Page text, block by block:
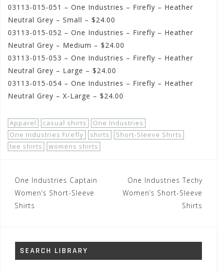
03113-015-051 – One Industries – Firefly – Heather
Neutral Grey – Small – $24.00
03113-015-052 – One Industries – Firefly – Heather
Neutral Grey – Medium – $24.00
03113-015-053 – One Industries – Firefly – Heather
Neutral Grey – Large – $24.00
03113-015-054 – One Industries – Firefly – Heather
Neutral Grey – X-Large – $24.00
Apparel casual shirts
One Industries
One Industries Firefly
shirts
Short-Sleeve Shirts
tee shirts
womens shirts
Post
navigation
One Industries Captain
Women’s Short-Sleeve
Shirts
One Industries Techy
Women’s Short-Sleeve
Shirts
SEARCH LIBRARY